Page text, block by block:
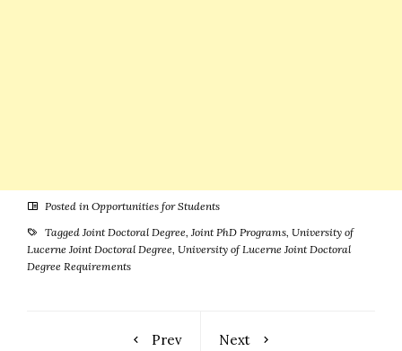
Posted in Opportunities for Students
Tagged Joint Doctoral Degree, Joint PhD Programs, University of
Lucerne Joint Doctoral Degree, University of Lucerne Joint Doctoral
Degree Requirements
Prev
Next